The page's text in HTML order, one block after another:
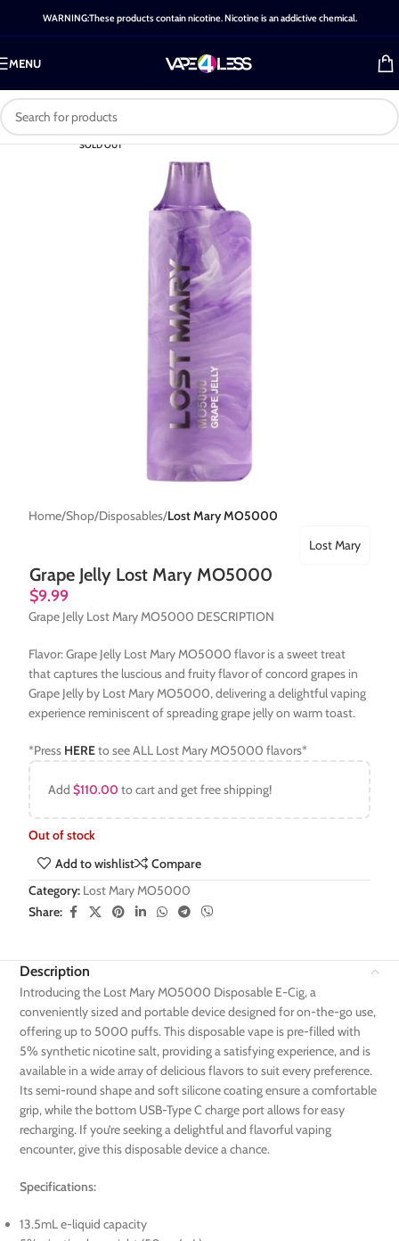
WARNING:These products contain nicotine. Nicotine is an addictive chemical.
MENU
SOLD OUT
Home Shop Disposables Lost Mary MO5000
Grape Jelly Lost Mary MO5000
Lost Mary
$9.99
Grape Jelly Lost Mary MO5000 DESCRIPTION
Flavor: Grape Jelly Lost Mary MO5000 flavor is a sweet treat
that captures the luscious and fruity flavor of concord grapes in
Grape Jelly by Lost Mary MO5000, delivering a delightful vaping
experience reminiscent of spreading grape jelly on warm toast.
*Press HEREto see ALL Lost Mary MO5000 flavors*
Add$110.00 to cart and get free shipping!
Out of stock
Add to wishlist
Compare
Category: Lost Mary MO5000
Share:
Description
Introducing the Lost Mary MO5000 Disposable E-Cig, a
conveniently sized and portable device designed for on-the-go use,
offering up to 5000 puffs. This disposable vape is pre-filled with
5% synthetic nicotine salt, providing a satisfying experience, and is
available in a wide array of delicious flavors to suit every preference.
Its semi-round shape and soft silicone coating ensure a comfortable
grip, while the bottom USB-Type C charge port allows for easy
recharging. If you’re seeking a delightful and flavorful vaping
encounter, give this disposable device a chance.
Specifications:
13.5mL e-liquid capacity